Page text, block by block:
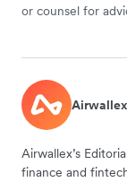
or counsel for
Airwallex’s
finance and